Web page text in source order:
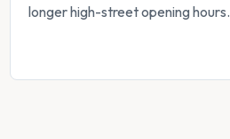
longer high-street opening hours.